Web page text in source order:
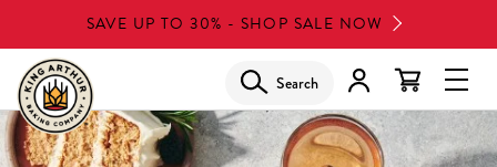
to
main
content
SAVE UP TO 30% - SHOP SALE NOW
Search